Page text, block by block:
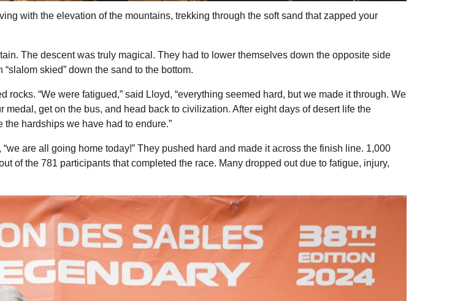
with the elevation of the mountains, trekking through the soft sand that zapped your
The descent was truly magical. They had to lower themselves down the opposite side
skied” down the sand to the bottom.
“We were fatigued,” said Lloyd, “everything seemed hard, but we made it through. We
get on the bus, and head back to civilization. After eight days of desert life the
hardships we have had to endure.”
are all going home today!” They pushed hard and made it across the finish line. 1,000
of the 781 participants that completed the race. Many dropped out due to fatigue, injury,